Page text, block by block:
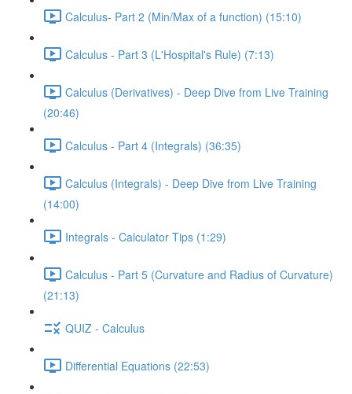
Calculus- Part 2 (Min/Max of a function) (15:10)
Calculus - Part 3 (L'Hospital's Rule) (7:13)
Calculus (Derivatives) - Deep Dive from Live Training
(20:46)
Calculus - Part 4 (Integrals) (36:35)
Calculus (Integrals) - Deep Dive from Live Training
(14:00)
Integrals - Calculator Tips (1:29)
Calculus - Part 5 (Curvature and Radius of Curvature)
(21:13)
QUIZ - Calculus
Differential Equations (22:53)